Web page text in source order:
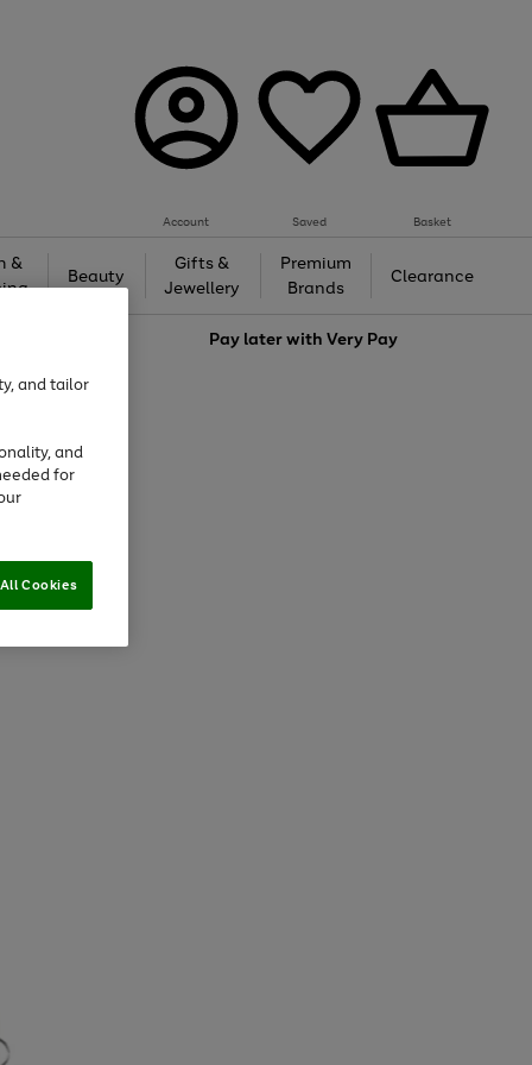
Account Saved Basket
&
Beauty
Gifts &
Jewellery
Premium
Brands
Clearance
Pay later withVery Pay
and tailor
and
for
Cookies